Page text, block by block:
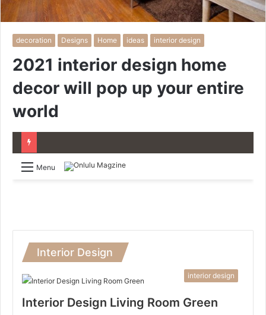
decoration Designs Home ideas interior design
2021 interior design home
decor will pop up your entire
world
Menu
Interior Design
interior design
Interior Design Living Room Green